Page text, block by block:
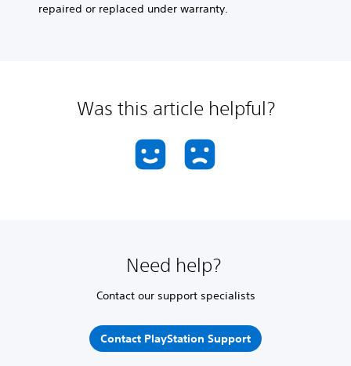
repaired or replaced under warranty.
Was this article helpful?
Need help?
Contact our support specialists
Contact PlayStation Support